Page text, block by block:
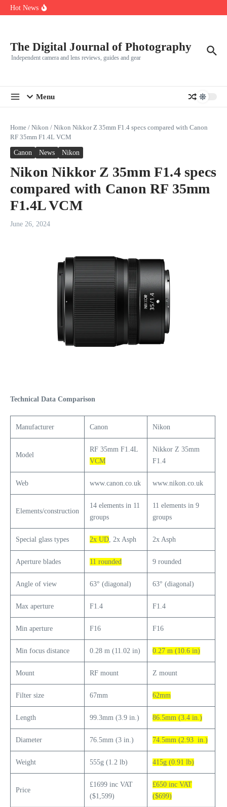
Skip to content
Hot News
Leica SL3-P arrives with a 44.3 MP sensor and faster focusing
The Digital Journal of Photography
Independent camera and lens reviews, guides and gear
Menu
Home / Nikon / Nikon Nikkor Z 35mm F1.4 specs compared with Canon
RF 35mm F1.4L VCM
Canon News Nikon
Nikon Nikkor Z 35mm F1.4 specs
compared with Canon RF 35mm
F1.4L VCM
June 26, 2024
Technical Data Comparison
Manufacturer Canon Nikon
Model
RF 35mm F1.4L
VCM
Nikkor Z 35mm
F1.4
Web www.canon.co.uk www.nikon.co.uk
Elements/construction
14 elements in 11
groups
11 elements in 9
groups
Special glass types 2x UD , 2x Asph 2x Asph
Aperture blades 11 rounded 9 rounded
Angle of view 63° (diagonal) 63° (diagonal)
Max aperture F1.4 F1.4
Min aperture F16 F16
Min focus distance 0.28 m (11.02 in) 0.27 m (10.6 in)
Mount RF mount Z mount
Filter size 67mm 62mm
Length 99.3mm (3.9 in.) 86.5mm (3.4 in.)
Diameter 76.5mm (3 in.) 74.5mm (2.93 in.)
Weight 555g (1.2 lb) 415g (0.91 lb)
Price
£1699 inc VAT
($1,599)
£650 inc VAT
($699)